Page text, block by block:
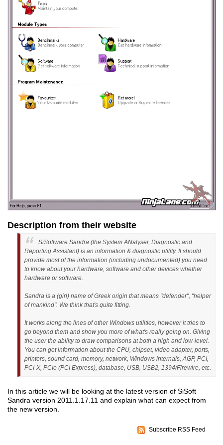
Description from their website
SiSoftware Sandra (the System ANalyser, Diagnostic and
Reporting Assistant) is an information & diagnostic utility. It should
provide most of the information (including undocumented) you need
to know about your hardware, software and other devices whether
hardware or software.
Sandra is a (girl) name of Greek origin that means "defender", "helper
of mankind". We think that's quite fitting.
It works along the lines of other Windows utilities, however it tries to
go beyond them and show you more of what's really going on. Giving
the user the ability to draw comparisons at both a high and low-level.
You can get information about the CPU, chipset, video adapter, ports,
printers, sound card, memory, network, Windows internals, AGP, PCI,
PCI-X, PCIe (PCI Express), database, USB, USB2, 1394/Firewire, etc.
In this article we will be looking at the latest version of SiSoft
Sandra version 2011.1.17.11 and explain what can expect from
the new version.
Subscribe RSS Feed